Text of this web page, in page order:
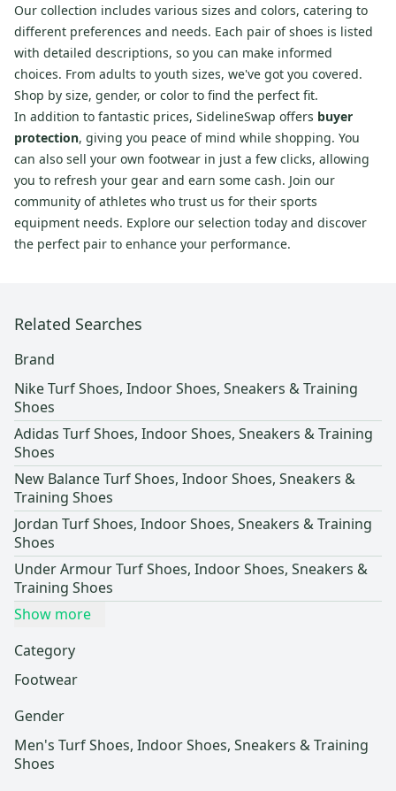
Our collection includes various sizes and colors, catering to
different preferences and needs. Each pair of shoes is listed
with detailed descriptions, so you can make informed
choices. From adults to youth sizes, we've got you covered.
Shop by size, gender, or color to find the perfect fit.
In addition to fantastic prices, SidelineSwap offers buyer
protection, giving you peace of mind while shopping. You
can also sell your own footwear in just a few clicks, allowing
you to refresh your gear and earn some cash. Join our
community of athletes who trust us for their sports
equipment needs. Explore our selection today and discover
the perfect pair to enhance your performance.
Related Searches
Brand
Nike Turf Shoes, Indoor Shoes, Sneakers & Training
Shoes
Adidas Turf Shoes, Indoor Shoes, Sneakers & Training
Shoes
New Balance Turf Shoes, Indoor Shoes, Sneakers &
Training Shoes
Jordan Turf Shoes, Indoor Shoes, Sneakers & Training
Shoes
Under Armour Turf Shoes, Indoor Shoes, Sneakers &
Training Shoes
Show more
Category
Footwear
Gender
Men's Turf Shoes, Indoor Shoes, Sneakers & Training
Shoes